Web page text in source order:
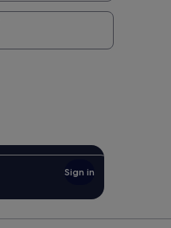
Sign in